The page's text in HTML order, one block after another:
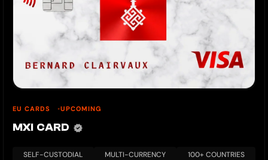
EU CARDS UPCOMING
MXI CARD
SELF-CUSTODIAL MULTI-CURRENCY
100+ COUNTRIES